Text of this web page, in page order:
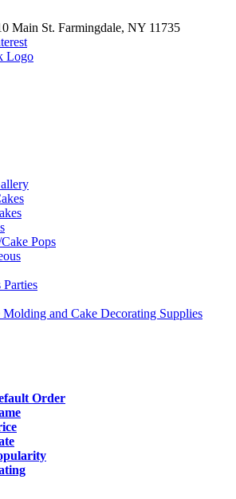
Main St. Farmingdale, NY 11735
Pops
Parties
Molding and Cake Decorating Supplies
Order